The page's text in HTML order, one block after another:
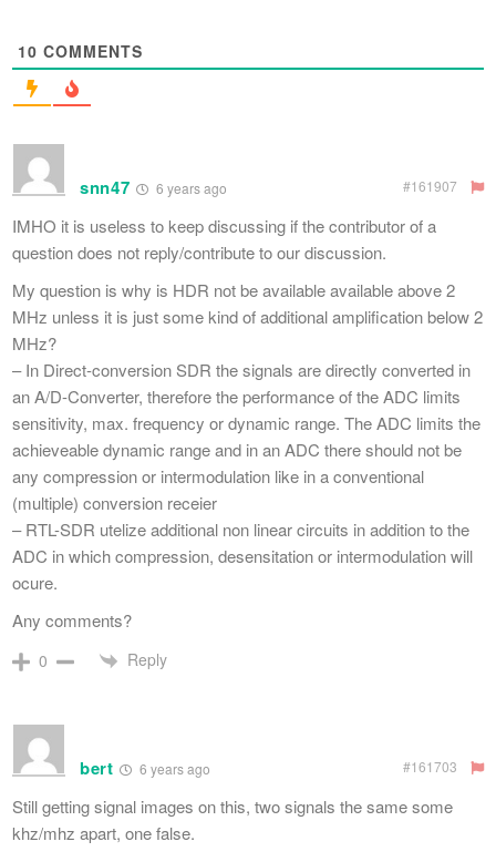
10 COMMENTS
snn47 6 years ago #161907
IMHO it is useless to keep discussing if the contributor of a
question does not reply/contribute to our discussion.
My question is why is HDR not be available available above 2
MHz unless it is just some kind of additional amplification below 2
MHz?
– In Direct-conversion SDR the signals are directly converted in
an A/D-Converter, therefore the performance of the ADC limits
sensitivity, max. frequency or dynamic range. The ADC limits the
achieveable dynamic range and in an ADC there should not be
any compression or intermodulation like in a conventional
(multiple) conversion receier
– RTL-SDR utelize additional non linear circuits in addition to the
ADC in which compression, desensitation or intermodulation will
ocure.
Any comments?
0 Reply
bert 6 years ago #161703
Still getting signal images on this, two signals the same some
khz/mhz apart, one false.